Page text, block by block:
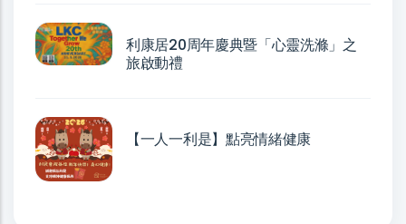
利康居20周年慶典暨「心靈洗滌」之
旅啟動禮
【一人一利是】點亮情緒健康